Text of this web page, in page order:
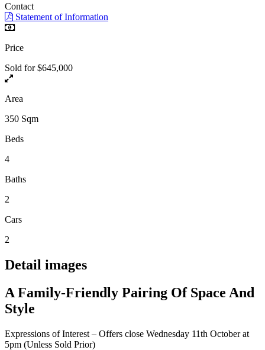
Contact
Statement of Information
Price
Sold for $645,000
Area
350 Sqm
Beds
4
Baths
2
Cars
2
Detail images
A Family-Friendly Pairing Of Space And
Style
Expressions of Interest – Offers close Wednesday 11th October at
5pm (Unless Sold Prior)